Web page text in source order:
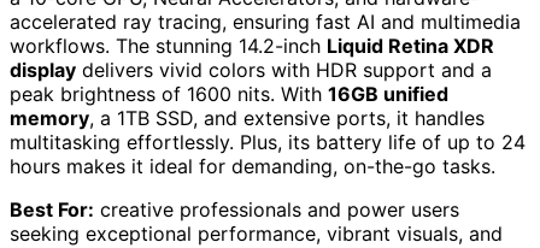
accelerated ray tracing, ensuring fast AI and multimedia
workflows. The stunning 14.2-inch Liquid Retina XDR
display delivers vivid colors with HDR support and a
peak brightness of 1600 nits. With 16GB unified
memory, a 1TB SSD, and extensive ports, it handles
multitasking effortlessly. Plus, its battery life of up to 24
hours makes it ideal for demanding, on-the-go tasks.
Best For: creative professionals and power users
seeking exceptional performance, vibrant visuals, and